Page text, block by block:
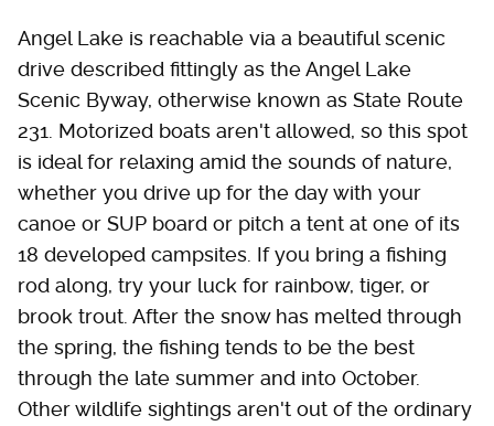
Angel Lake is reachable via a beautiful scenic
drive described fittingly as the Angel Lake
Scenic Byway, otherwise known as State Route
231. Motorized boats aren't allowed, so this spot
is ideal for relaxing amid the sounds of nature,
whether you drive up for the day with your
canoe or SUP board or pitch a tent at one of its
18 developed campsites. If you bring a fishing
rod along, try your luck for rainbow, tiger, or
brook trout. After the snow has melted through
the spring, the fishing tends to be the best
through the late summer and into October.
Other wildlife sightings aren't out of the ordinary